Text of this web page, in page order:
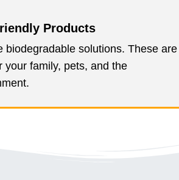
Products
biodegradable solutions. These are
your family, pets, and the